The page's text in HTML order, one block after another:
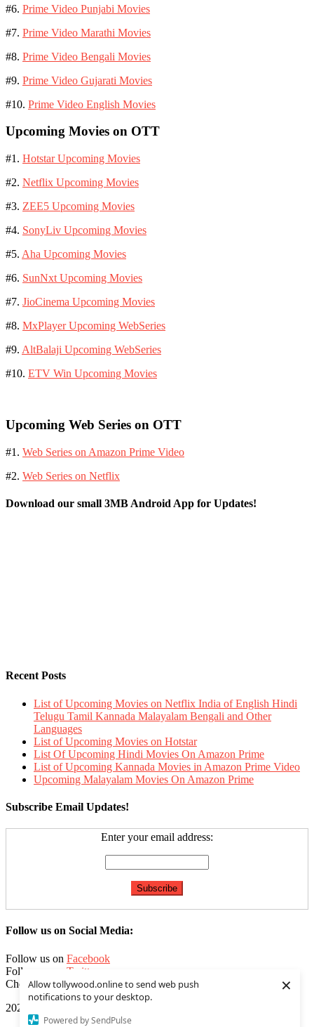
Allow tollywood.online to send web push
notifications to your desktop.
Powered by SendPulse
×
#6. Prime Video Punjabi Movies
#7. Prime Video Marathi Movies
#8. Prime Video Bengali Movies
#9. Prime Video Gujarati Movies
#10. Prime Video English Movies
Upcoming Movies on OTT
#1. Hotstar Upcoming Movies
#2. Netflix Upcoming Movies
#3. ZEE5 Upcoming Movies
#4. SonyLiv Upcoming Movies
#5. Aha Upcoming Movies
#6. SunNxt Upcoming Movies
#7. JioCinema Upcoming Movies
#8. MxPlayer Upcoming WebSeries
#9. AltBalaji Upcoming WebSeries
#10. ETV Win Upcoming Movies
Upcoming Web Series on OTT
#1. Web Series on Amazon Prime Video
#2. Web Series on Netflix
Download our small 3MB Android App for Updates!
Recent Posts
List of Upcoming Movies on Netflix India of English Hindi
Telugu Tamil Kannada Malayalam Bengali and Other
Languages
List of Upcoming Movies on Hotstar
List Of Upcoming Hindi Movies On Amazon Prime
List of Upcoming Kannada Movies in Amazon Prime Video
Upcoming Malayalam Movies On Amazon Prime
Subscribe Email Updates!
Enter your email address:
Follow us on Social Media:
Follow us on Facebook
Follow us on Twitter
Check ourFeed
2020 | Tollywood.online